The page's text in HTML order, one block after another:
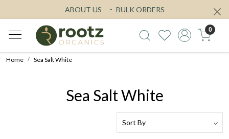
ABOUT US BULK ORDERS
0
Home Sea Salt White
Sea Salt White